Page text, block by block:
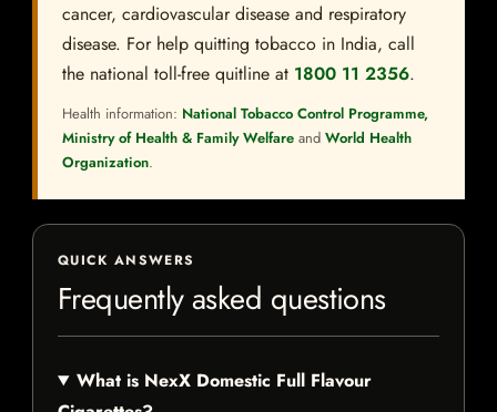
cancer, cardiovascular disease and respiratory
disease. For help quitting tobacco in India, call
the national toll-free quitline at 1800 11 2356.
Health information: National Tobacco Control Programme,
Ministry of Health & Family Welfare and World Health
Organization.
QUICK ANSWERS
Frequently asked questions
What is NexX Domestic Full Flavour